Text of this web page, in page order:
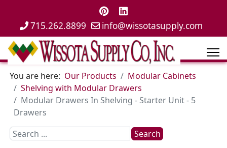
715.262.8899 info@wissotasupply.com
You are here: Our Products
Modular Cabinets
Shelving with Modular Drawers
Modular Drawers In Shelving - Starter Unit - 5
Drawers
Search
Search